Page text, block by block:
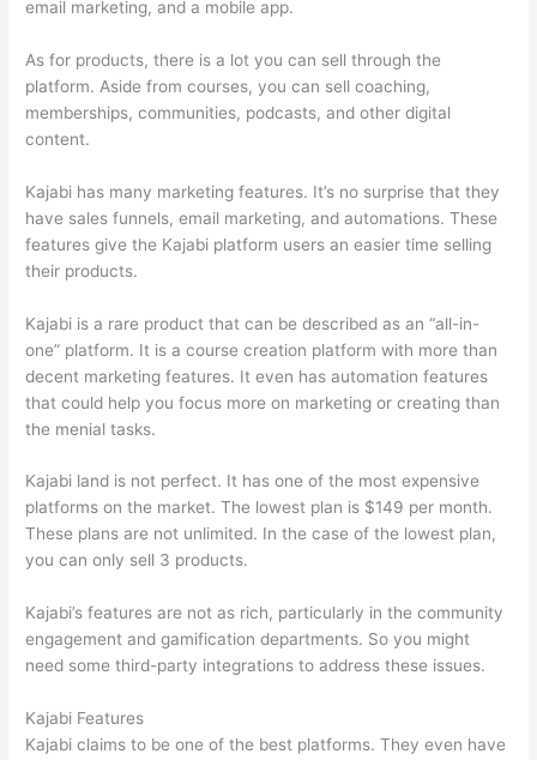
email marketing, and a mobile app.
As for products, there is a lot you can sell through the
platform. Aside from courses, you can sell coaching,
memberships, communities, podcasts, and other digital
content.
Kajabi has many marketing features. It’s no surprise that they
have sales funnels, email marketing, and automations. These
features give the Kajabi platform users an easier time selling
their products.
Kajabi is a rare product that can be described as an “all-in-
one” platform. It is a course creation platform with more than
decent marketing features. It even has automation features
that could help you focus more on marketing or creating than
the menial tasks.
Kajabi land is not perfect. It has one of the most expensive
platforms on the market. The lowest plan is $149 per month.
These plans are not unlimited. In the case of the lowest plan,
you can only sell 3 products.
Kajabi’s features are not as rich, particularly in the community
engagement and gamification departments. So you might
need some third-party integrations to address these issues.
Kajabi Features
Kajabi claims to be one of the best platforms. They even have